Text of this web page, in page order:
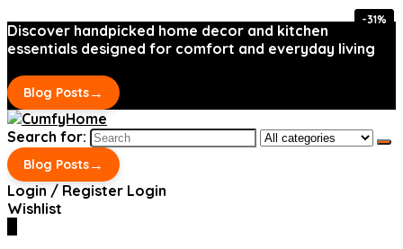
Discover handpicked home decor and kitchen
essentials designed for comfort and everyday living
Blog Posts→
Search for:
Blog Posts→
Login / Register Login
Wishlist
-31%
-31%